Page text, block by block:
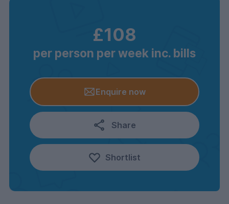
£108
per person per week inc. bills
Enquire now
Share
Shortlist